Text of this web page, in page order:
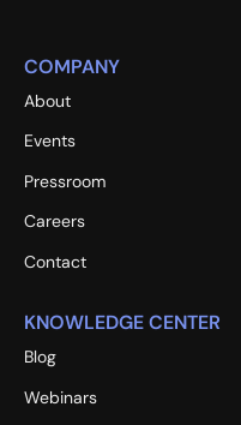
COMPANY
About
Events
Pressroom
Careers
Contact
KNOWLEDGE CENTER
Blog
Webinars